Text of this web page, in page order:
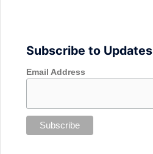
Subscribe to Updates
Email Address